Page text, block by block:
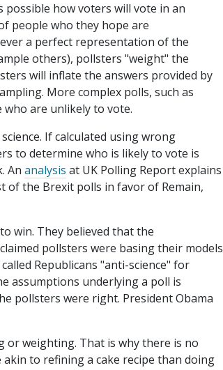
possible how voters will vote in an
people who they hope are
a perfect representation of the
others), pollsters "weight" the
will inflate the answers provided by
More complex polls, such as
are unlikely to vote.
If calculated using wrong
to determine who is likely to vote is
An analysis at UK Polling Report explains
of the Brexit polls in favor of Remain,
win. They believed that the
pollsters were basing their models
Republicans "anti-science" for
assumptions underlying a poll is
pollsters were right. President Obama
or weighting. That is why there is no
to refining a cake recipe than doing